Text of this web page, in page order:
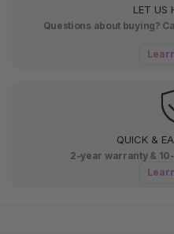
LET US
Questions about buying?
QUICK &
2-year warranty &